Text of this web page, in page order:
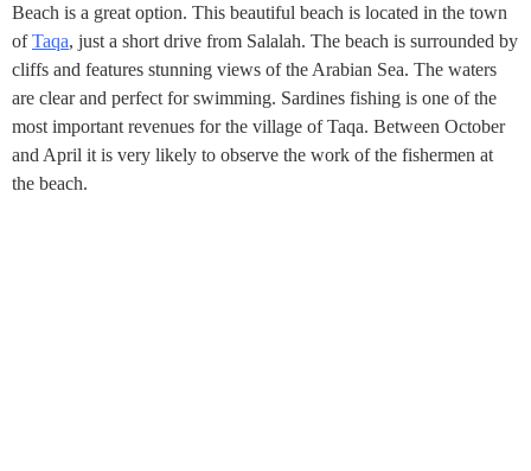
Beach is a great option. This beautiful beach is located in the town
ofTaqa, just a short drive from Salalah. The beach is surrounded by
cliffs and features stunning views of the Arabian Sea. The waters
are clear and perfect for swimming. Sardines fishing is one of the
most important revenues for the village of Taqa. Between October
and April it is very likely to observe the work of the fishermen at
the beach.